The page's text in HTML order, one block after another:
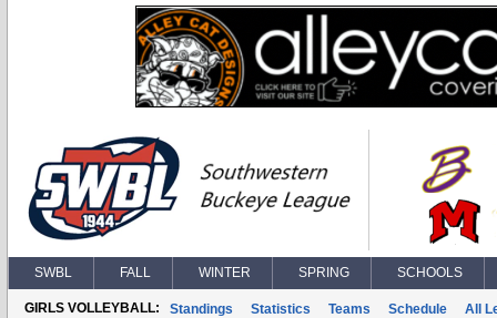
SWBL FALL WINTER SPRING SCHOOLS
GIRLS VOLLEYBALL: Standings Statistics Teams Schedule All